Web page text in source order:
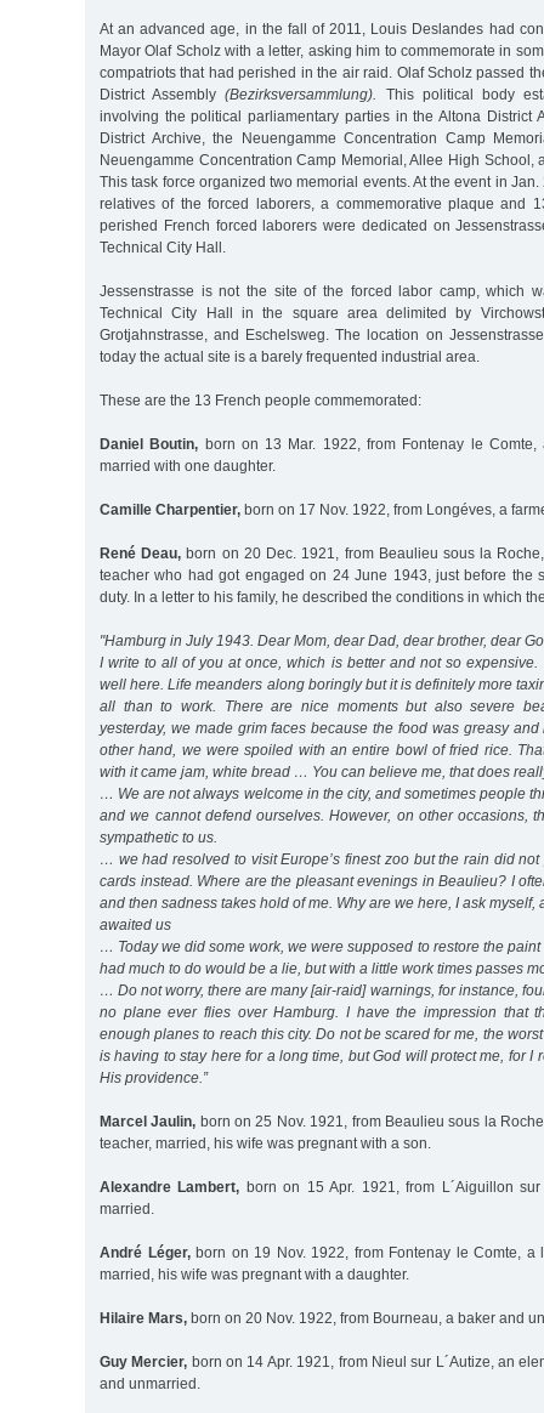
At an advanced age, in the fall of 2011, Louis Deslandes had
Mayor Olaf Scholz with a letter, asking him to commemorate in
compatriots that had perished in the air raid. Olaf Scholz passed
District Assembly(Bezirksversammlung).
This political body
involving the political parliamentary parties in the Altona District
District Archive, the Neuengamme Concentration Camp
Neuengamme Concentration Camp Memorial, Allee High School,
This task force organized two memorial events. At the event in
relatives of the forced laborers, a commemorative plaque and
perished French forced laborers were dedicated on
Technical City Hall.
Jessenstrasse is not the site of the forced labor camp, which
Technical City Hall in the square area delimited by
Grotjahnstrasse, and Eschelsweg. The location on
today the actual site is a barely frequented industrial area.
These are the 13 French people commemorated:
Daniel Boutin, born on 13 Mar. 1922, from Fontenay le Comte,
married with one daughter.
Camille Charpentier, born on 17 Nov. 1922, from Longéves, a
René Deau, born on 20 Dec. 1921, from Beaulieu sous la
teacher who had got engaged on 24 June 1943, just before the
duty. In a letter to his family, he described the conditions in which
"Hamburg in July 1943. Dear Mom, dear Dad, dear brother, dear
I write to all of you at once, which is better and not so
well here. Life meanders along boringly but it is definitely more
all than to work. There are nice moments but also severe
yesterday, we made grim faces because the food was greasy and
other hand, we were spoiled with an entire bowl of fried rice.
with it came jam, white bread … You can believe me, that does
… We are not always welcome in the city, and sometimes people
and we cannot defend ourselves. However, on other occasions,
sympathetic to us.
… we had resolved to visit Europe’s finest zoo but the rain did
cards instead. Where are the pleasant evenings in Beaulieu? I
and then sadness takes hold of me. Why are we here, I ask myself,
awaited us
… Today we did some work, we were supposed to restore the paint
had much to do would be a lie, but with a little work times passes
… Do not worry, there are many [air-raid] warnings, for instance,
no plane ever flies over Hamburg. I have the impression that
enough planes to reach this city. Do not be scared for me, the
is having to stay here for a long time, but God will protect me, for I
His providence.”
Marcel Jaulin, born on 25 Nov. 1921, from Beaulieu sous la
teacher, married, his wife was pregnant with a son.
Alexandre Lambert, born on 15 Apr. 1921, from L´Aiguillon
married.
André Léger,born on 19 Nov. 1922, from Fontenay le Comte, a
married, his wife was pregnant with a daughter.
Hilaire Mars, born on 20 Nov. 1922, from Bourneau, a baker and
Guy Mercier, born on 14 Apr. 1921, from Nieul sur L´Autize, an
and unmarried.